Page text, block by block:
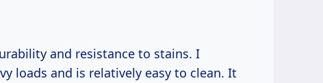
and resistance to stains. I
loads and is relatively easy to clean. It